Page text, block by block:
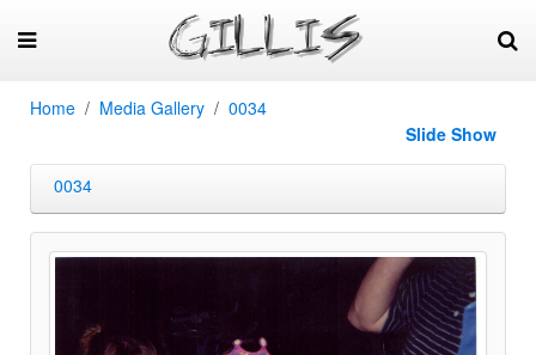
Home Media Gallery
0034
Slide Show
0034